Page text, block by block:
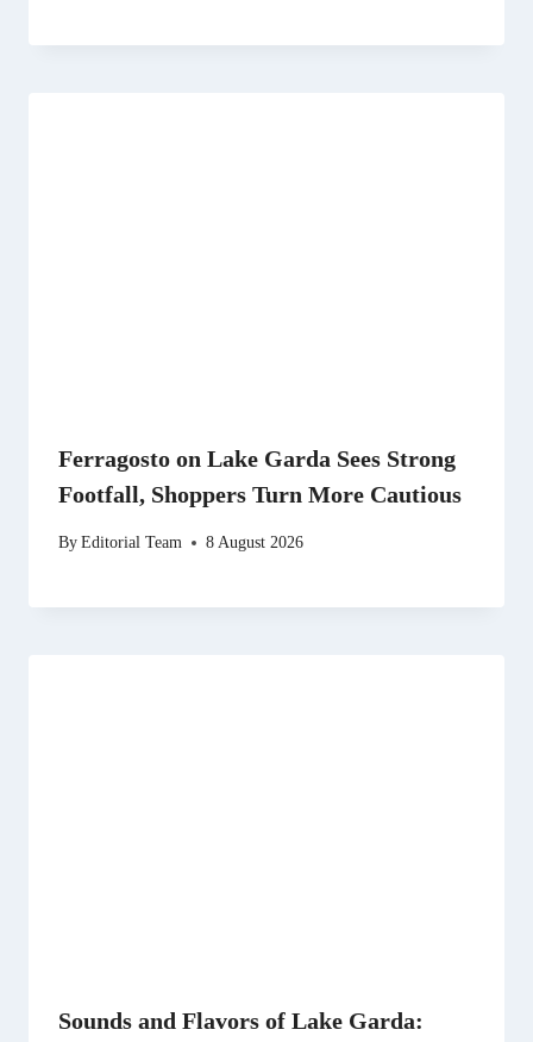
Ferragosto on Lake Garda Sees Strong
Footfall, Shoppers Turn More Cautious
ByEditorial Team 8 August 2026
Sounds and Flavors of Lake Garda: